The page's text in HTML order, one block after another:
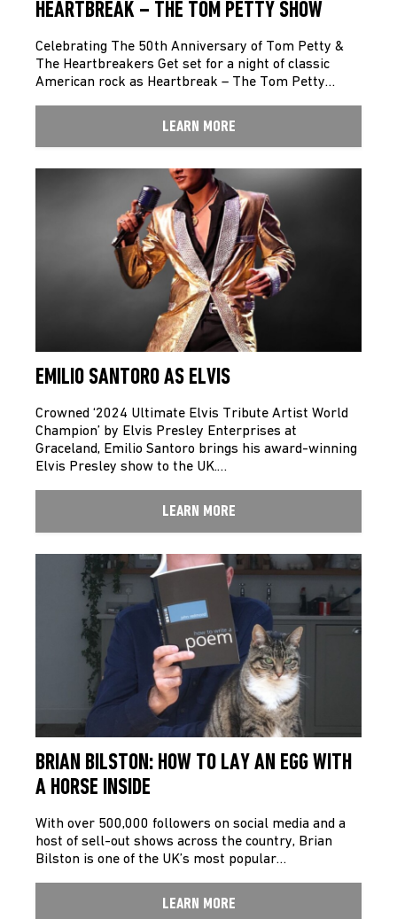
HEARTBREAK – THE TOM PETTY SHOW
Celebrating The 50th Anniversary of Tom Petty &
The Heartbreakers Get set for a night of classic
American rock as Heartbreak – The Tom Petty…
LEARN MORE
EMILIO SANTORO AS ELVIS
Crowned ‘2024 Ultimate Elvis Tribute Artist World
Champion’ by Elvis Presley Enterprises at
Graceland, Emilio Santoro brings his award-winning
Elvis Presley show to the UK.…
LEARN MORE
BRIAN BILSTON: HOW TO LAY AN EGG WITH
A HORSE INSIDE
With over 500,000 followers on social media and a
host of sell-out shows across the country, Brian
Bilston is one of the UK’s most popular…
LEARN MORE